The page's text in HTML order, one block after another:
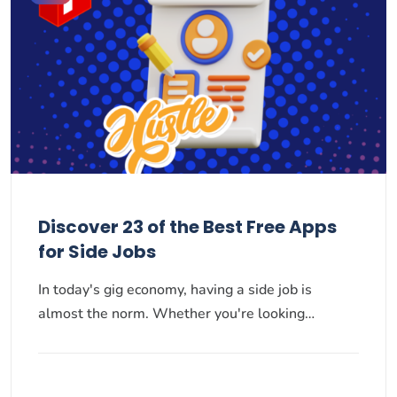
Discover 23 of the Best Free Apps
for Side Jobs
In today's gig economy, having a side job is
almost the norm. Whether you're looking…